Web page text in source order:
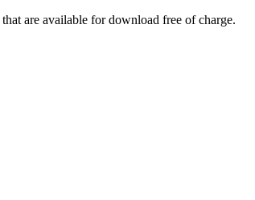
are available for download free of charge.